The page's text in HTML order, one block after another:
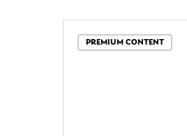
PREMIUM CONTENT